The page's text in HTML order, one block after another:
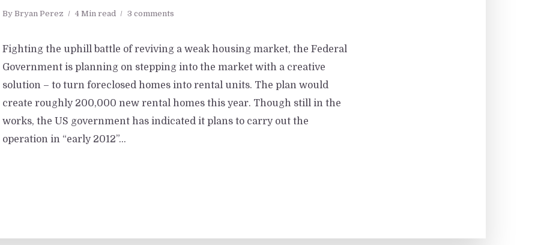
By Bryan Perez 4 Min read 3 comments
Fighting the uphill battle of reviving a weak housing market, the Federal
Government is planning on stepping into the market with a creative
solution – to turn foreclosed homes into rental units. The plan would
create roughly 200,000 new rental homes this year. Though still in the
works, the US government has indicated it plans to carry out the
operation in “early 2012”...